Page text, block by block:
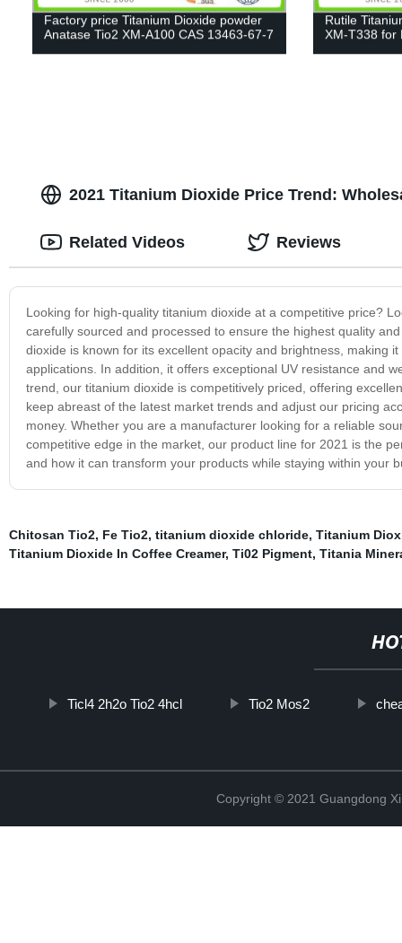
Factory price Titanium Dioxide powder
Anatase Tio2 XM-A100 CAS 13463-67-7
Rutile
XM-T338 for
2021 Titanium Dioxide Price Trend:
Looking for high-quality titanium dioxide at a competitive price?
carefully sourced and processed to ensure the highest quality
dioxide is known for its excellent opacity and brightness, making
applications. In addition, it offers exceptional UV resistance and
trend, our titanium dioxide is competitively priced, offering
keep abreast of the latest market trends and adjust our pricing
money. Whether you are a manufacturer looking for a reliable
competitive edge in the market, our product line for 2021 is the
and how it can transform your products while staying within your
Related Videos Reviews
Chitosan Tio2, Fe Tio2, titanium dioxide chloride, Titanium
Titanium Dioxide In Coffee Creamer, Ti02 Pigment, Titania
Ticl4 2h2o Tio2 4hcl Tio2 Mos2
Copyright © 2021 Guangdong